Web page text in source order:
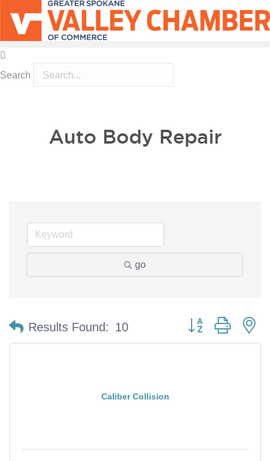
Search
Auto Body Repair
go
Results Found: 10 Button group with
Caliber Collision